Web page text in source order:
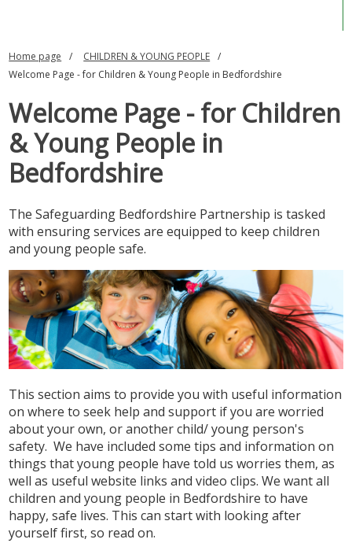
REPORT A CONCERN
TRAINING
Home page
CHILDREN & YOUNG PEOPLE
Welcome Page - for Children & Young People in Bedfordshire
Welcome Page - for Children
& Young People in
Bedfordshire
The Safeguarding Bedfordshire Partnership is tasked
with ensuring services are equipped to keep children
and young people safe.
This section aims to provide you with useful information
on where to seek help and support if you are worried
about your own, or another child/ young person's
safety. We have included some tips and information on
things that young people have told us worries them, as
well as useful website links and video clips. We want all
children and young people in Bedfordshire to have
happy, safe lives. This can start with looking after
yourself first, so read on.